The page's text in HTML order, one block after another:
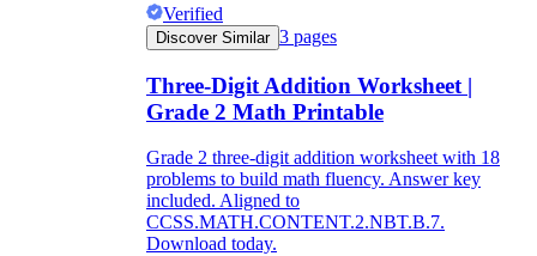
Verified
Discover Similar 3 pages
Three-Digit Addition Worksheet |
Grade 2 Math Printable
Grade 2 three-digit addition worksheet with 18
problems to build math fluency. Answer key
included. Aligned to
CCSS.MATH.CONTENT.2.NBT.B.7.
Download today.